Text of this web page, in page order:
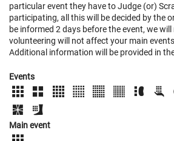
particular event they have to Judge (or)
participating, all this will be decided by the
be informed 2 days before the event, we
volunteering will not affect your main
Additional information will be provided in
Events
Main event